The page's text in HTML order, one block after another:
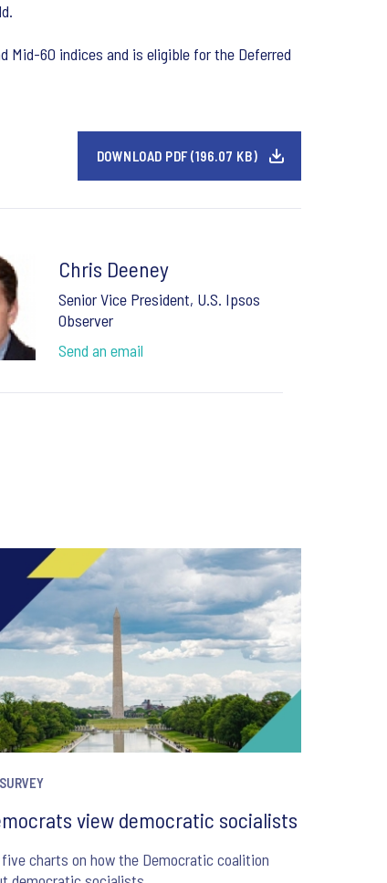
Mid-60 indices and is eligible for the Deferred
DOWNLOAD PDF (196.07 KB)
Chris Deeney
Senior Vice President, U.S. Ipsos
Observer
Send an email
SURVEY
view democratic socialists
five charts on how the Democratic coalition